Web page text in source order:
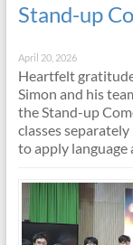
Stand-up
April 20, 2026
Heartfelt
Simon and his
the Stand-up
classes
to apply language